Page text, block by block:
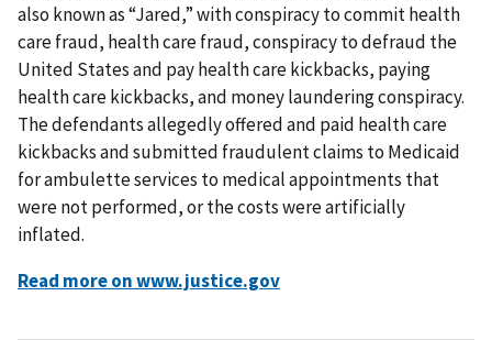
also known as “Jared,” with conspiracy to commit health
care fraud, health care fraud, conspiracy to defraud the
United States and pay health care kickbacks, paying
health care kickbacks, and money laundering conspiracy.
The defendants allegedly offered and paid health care
kickbacks and submitted fraudulent claims to Medicaid
for ambulette services to medical appointments that
were not performed, or the costs were artificially
inflated.
Read more on www.justice.gov